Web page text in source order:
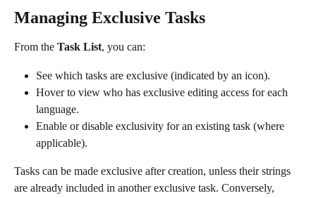
Managing Exclusive Tasks
From the Task List, you can:
See which tasks are exclusive (indicated by an icon).
Hover to view who has exclusive editing access for each
language.
Enable or disable exclusivity for an existing task (where
applicable).
Tasks can be made exclusive after creation, unless their strings
are already included in another exclusive task. Conversely,